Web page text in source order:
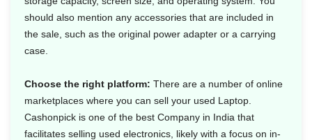
should also mention any accessories that are included in
the sale, such as the original power adapter or a carrying
case.
Choose the right platform: There are a number of online
marketplaces where you can sell your used Laptop.
Cashonpick is one of the best Company in India that
facilitates selling used electronics, likely with a focus on in-